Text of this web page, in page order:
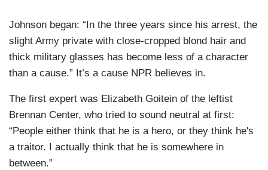
Johnson began: “In the three years since his arrest, the
slight Army private with close-cropped blond hair and
thick military glasses has become less of a character
than a cause.” It’s a cause NPR believes in.
The first expert was Elizabeth Goitein of the leftist
Brennan Center, who tried to sound neutral at first:
“People either think that he is a hero, or they think he's
a traitor. I actually think that he is somewhere in
between.”